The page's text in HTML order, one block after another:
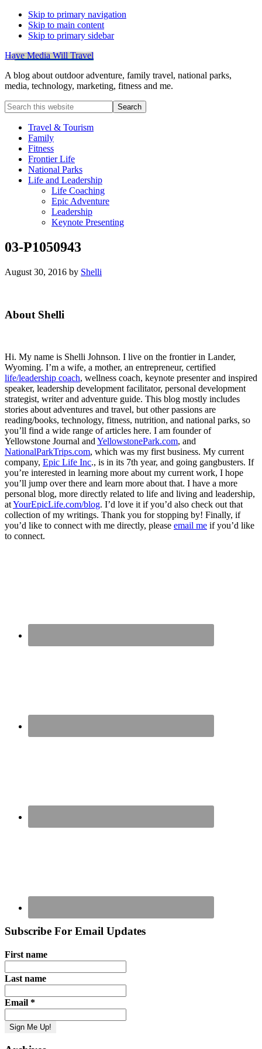
Skip to primary navigation
Skip to main content
Skip to primary sidebar
Have Media Will Travel
A blog about outdoor adventure, family travel, national parks,
media, technology, marketing, fitness and me.
Search
this
websiteTravel & Tourism
Family
Fitness
Frontier Life
National Parks
Life and Leadership
Life Coaching
Epic Adventure
Leadership
Keynote Presenting
03-P1050943
August 30, 2016 by Shelli
Primary
About Shelli
Hi. My name is Shelli Johnson. I live on the frontier in Lander,
Wyoming. I’m a wife, a mother, an entrepreneur, certified
life/leadership coach, wellness coach, keynote presenter and inspired
speaker, leadership development facilitator, personal development
strategist, writer and adventure guide. This blog mostly includes
stories about adventures and travel, but other passions are
reading/books, technology, fitness, nutrition, and national parks, so
you’ll find a wide range of articles here. I am founder of
Yellowstone Journal and YellowstonePark.com, and
NationalParkTrips.com, which was my first business. My current
company, Epic Life Inc., is in its 7th year, and going gangbusters. If
you’re interested in learning more about my current work, I hope
you’ll jump over there and learn more about that. I have a more
personal blog, more directly related to life and living and leadership,
atYourEpicLife.com/blog. I’d love it if you’d also check out that
collection of my writings. Thank you for stopping by! Finally, if
you’d like to connect with me directly, please email me if you’d like
to connect.
Subscribe For Email Updates
First name
Last name
Email *